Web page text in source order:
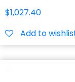
$1,027.40
Add to